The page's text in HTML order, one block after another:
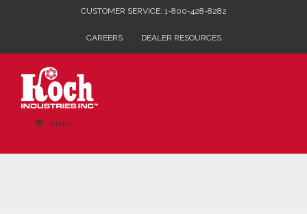
CUSTOMER SERVICE: 1-800-428-8282
CAREERS DEALER RESOURCES
Menu